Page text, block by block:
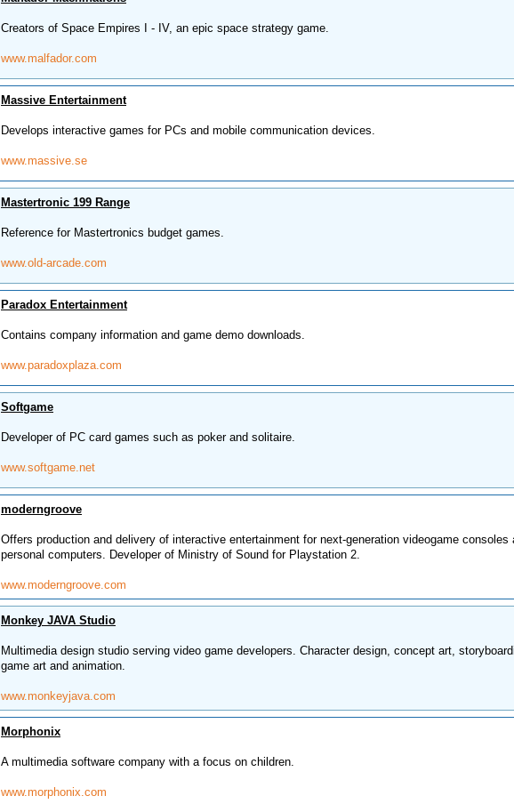
Creators of Space Empires I - IV, an epic space strategy game.
www.malfador.com
Massive Entertainment
Develops interactive games for PCs and mobile communication devices.
www.massive.se
Mastertronic 199 Range
Reference for Mastertronics budget games.
www.old-arcade.com
Paradox Entertainment
Contains company information and game demo downloads.
www.paradoxplaza.com
Softgame
Developer of PC card games such as poker and solitaire.
www.softgame.net
moderngroove
Offers production and delivery of interactive entertainment for next-generation videogame consoles
personal computers. Developer of Ministry of Sound for Playstation 2.
www.moderngroove.com
Monkey JAVA Studio
Multimedia design studio serving video game developers. Character design, concept art,
game art and animation.
www.monkeyjava.com
Morphonix
A multimedia software company with a focus on children.
www.morphonix.com